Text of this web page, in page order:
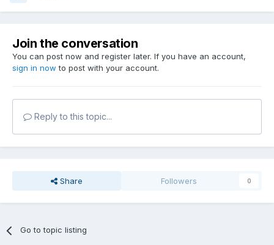
Join the conversation
You can post now and register later. If you have an account,
sign in now to post with your account.
Reply to this topic...
Share Followers 0
Go to topic listing